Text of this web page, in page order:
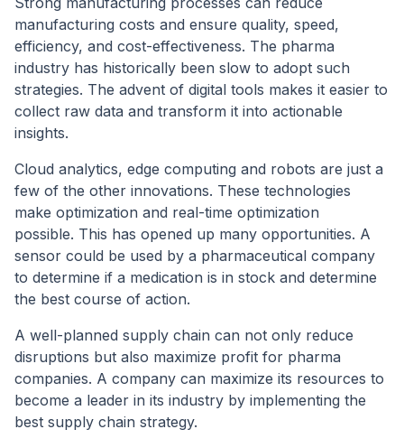
manufacturing costs and ensure quality, speed,
efficiency, and cost-effectiveness. The pharma
industry has historically been slow to adopt such
strategies. The advent of digital tools makes it easier to
collect raw data and transform it into actionable
insights.
Cloud analytics, edge computing and robots are just a
few of the other innovations. These technologies
make optimization and real-time optimization
possible. This has opened up many opportunities. A
sensor could be used by a pharmaceutical company
to determine if a medication is in stock and determine
the best course of action.
A well-planned supply chain can not only reduce
disruptions but also maximize profit for pharma
companies. A company can maximize its resources to
become a leader in its industry by implementing the
best supply chain strategy.